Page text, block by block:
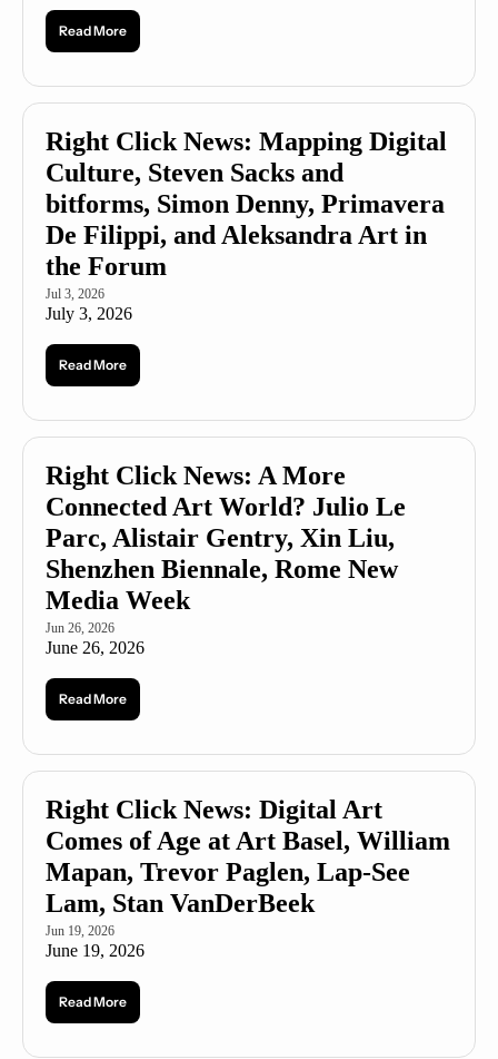
Read More
Right Click News: Mapping Digital
Culture, Steven Sacks and
bitforms, Simon Denny, Primavera
De Filippi, and Aleksandra Art in
the Forum
Jul 3, 2026
July 3, 2026
Read More
Right Click News: A More
Connected Art World? Julio Le
Parc, Alistair Gentry, Xin Liu,
Shenzhen Biennale, Rome New
Media Week
Jun 26, 2026
June 26, 2026
Read More
Right Click News: Digital Art
Comes of Age at Art Basel, William
Mapan, Trevor Paglen, Lap-See
Lam, Stan VanDerBeek
Jun 19, 2026
June 19, 2026
Read More